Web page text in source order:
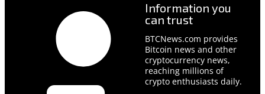
Information you
can trust
BTCNews.com provides
Bitcoin news and other
cryptocurrency news,
reaching millions of
crypto enthusiasts daily.